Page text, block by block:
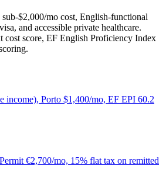
$2,000/mo cost, English-functional
and accessible private healthcare.
cost score, EF English Proficiency Index
income), Porto $1,400/mo, EF EPI 60.2
€2,700/mo, 15% flat tax on remitted